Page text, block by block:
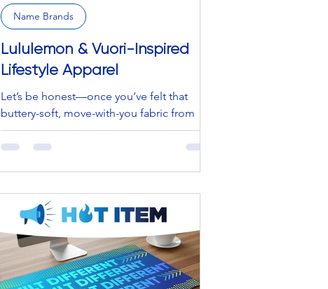
Lululemon & Vuori-Inspired
Lifestyle Apparel
Let’s be honest—once you’ve felt that
buttery-soft, move-with-you fabric from
Lululemon or Vuori, it’s hard to go back.
But what if you could get that same luxe
Lifestyle Apparel Collection * — a curated
lineup of Lululemon and Vuori-inspired
pieces designed for every part of your day.
Whether you’re hitting the gym, heading
into the office, or lounging at home, this
collection blends performanc
Name Brands